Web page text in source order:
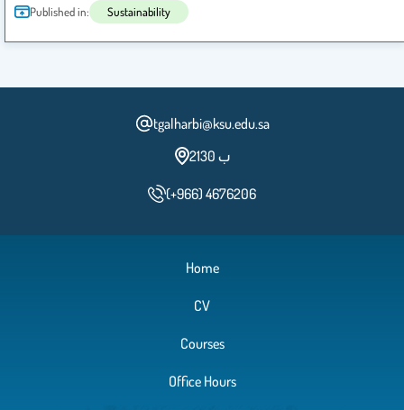
Published in: Sustainability
tgalharbi@ksu.edu.sa
2ب 130
(+966) 4676206
Home
CV
Courses
Office Hours